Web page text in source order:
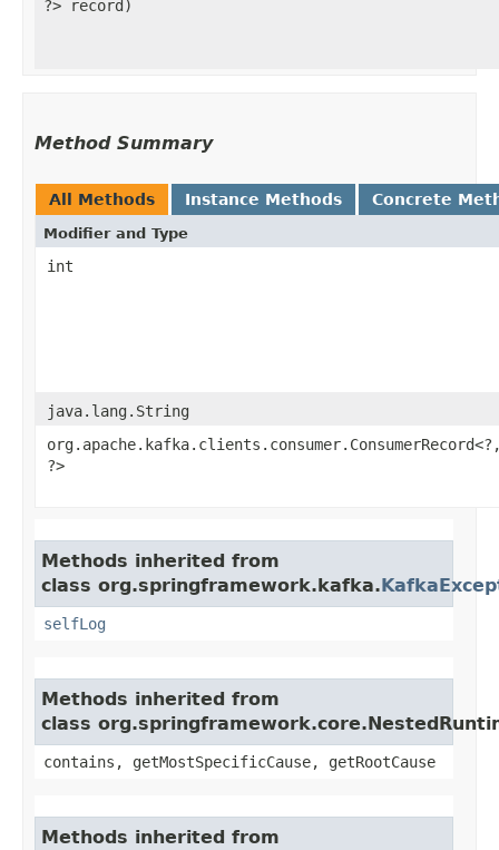
?> record)
Method Summary
All Methods Instance Methods Concrete
Modifier and Type
int
java.lang.String
?>
Methods inherited from
class org.springframework.kafka.
selfLog
Methods inherited from
class
contains, getMostSpecificCause, getRootCause
Methods inherited from